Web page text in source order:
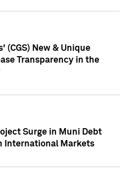
(CGS) New & Unique
Transparency in the
Surge in Muni Debt
International Markets